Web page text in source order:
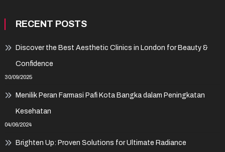
RECENT POSTS
Discover the Best Aesthetic Clinics in London for Beauty &
Confidence
30/09/2025
Menilik Peran Farmasi Pafi Kota Bangka dalam Peningkatan
Kesehatan
04/06/2024
Brighten Up: Proven Solutions for Ultimate Radiance